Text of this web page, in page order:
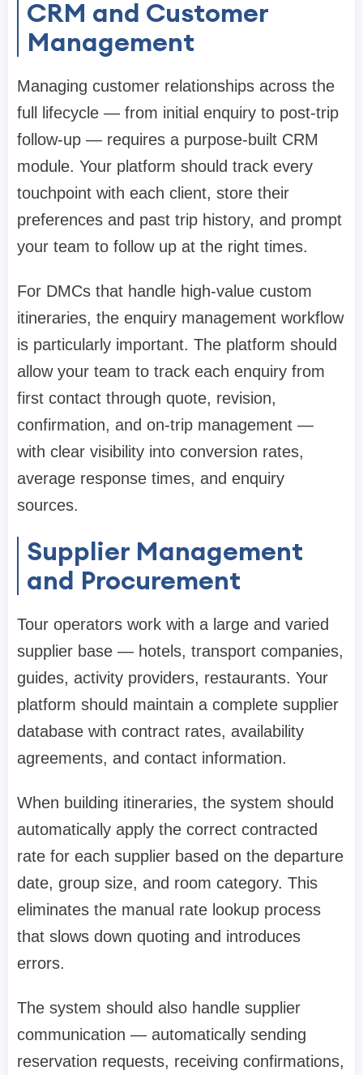
CRM and Customer
Management
Managing customer relationships across the
full lifecycle — from initial enquiry to post-trip
follow-up — requires a purpose-built CRM
module. Your platform should track every
touchpoint with each client, store their
preferences and past trip history, and prompt
your team to follow up at the right times.
For DMCs that handle high-value custom
itineraries, the enquiry management workflow
is particularly important. The platform should
allow your team to track each enquiry from
first contact through quote, revision,
confirmation, and on-trip management —
with clear visibility into conversion rates,
average response times, and enquiry
sources.
Supplier Management
and Procurement
Tour operators work with a large and varied
supplier base — hotels, transport companies,
guides, activity providers, restaurants. Your
platform should maintain a complete supplier
database with contract rates, availability
agreements, and contact information.
When building itineraries, the system should
automatically apply the correct contracted
rate for each supplier based on the departure
date, group size, and room category. This
eliminates the manual rate lookup process
that slows down quoting and introduces
errors.
The system should also handle supplier
communication — automatically sending
reservation requests, receiving confirmations,